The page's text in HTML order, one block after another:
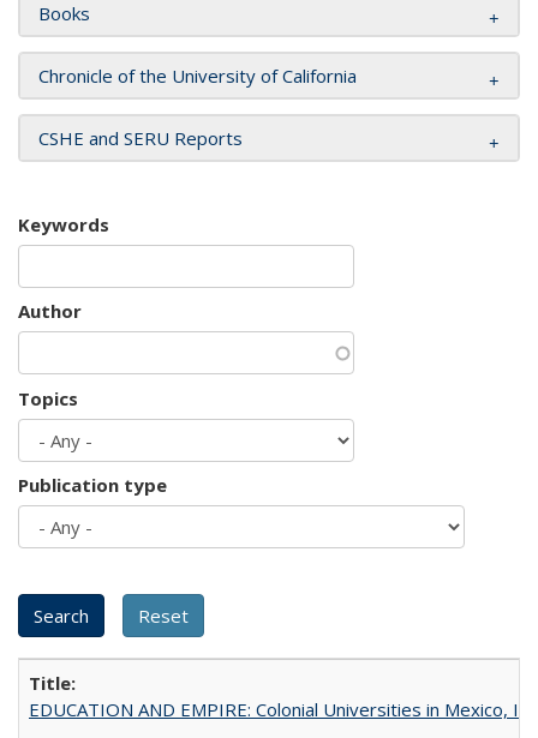
Books
Chronicle of the University of California
CSHE and SERU Reports
Keywords
Author
Topics
Publication type
EDUCATION AND EMPIRE: Colonial Universities in Mexico,